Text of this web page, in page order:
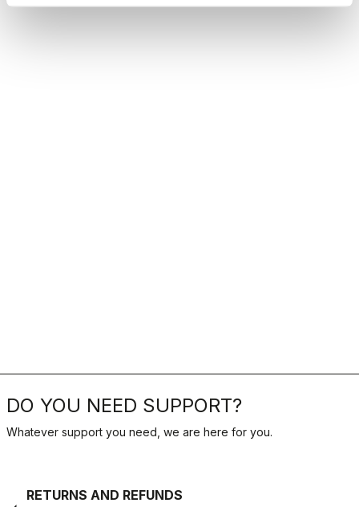
DO YOU NEED SUPPORT?
Whatever support you need, we are here for you.
RETURNS AND REFUNDS